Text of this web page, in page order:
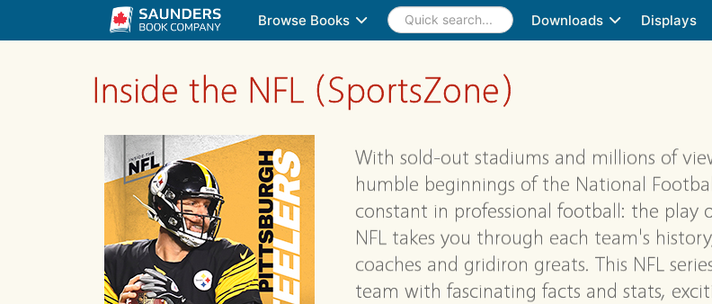
Browse Books Downloads Displays
Inside the NFL (SportsZone)
With sold-out stadiums and millions of
humble beginnings of the National
constant in professional football: the play
NFL takes you through each team's
coaches and gridiron greats. This NFL
team with fascinating facts and stats,